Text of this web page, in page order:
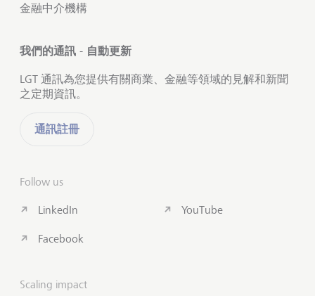
金融中介機構
我們的通訊 - 自動更新
LGT 通訊為您提供有關商業、金融等領域的見解和新聞
之定期資訊。
通訊註冊
Follow us
LinkedIn
Facebook
YouTube
Scaling impact